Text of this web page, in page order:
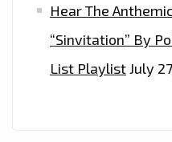
Hear The
“Sinvitation” By
List PlaylistJuly